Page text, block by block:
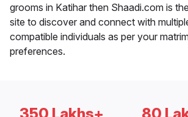
grooms in Katihar then Shaadi.com is
site to discover and connect with
compatible individuals as per your
preferences.